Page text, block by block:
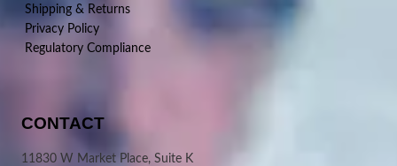
Shipping & Returns
Privacy Policy
Regulatory Compliance
CONTACT
11830 W Market Place, Suite K